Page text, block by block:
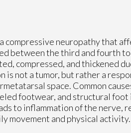
compressive neuropathy that
between the third and fourth
compressed, and thickened
is not a tumor, but rather a
space. Common
footwear, and structural foot
to inflammation of the nerve,
movement and physical activity.